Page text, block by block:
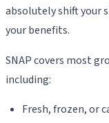
absolutely shift your
your benefits.
SNAP covers most
including:
Fresh, frozen, or